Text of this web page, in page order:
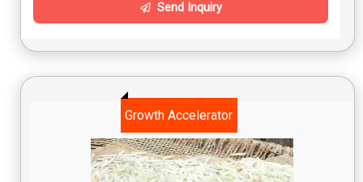
Send Inquiry
Growth Accelerator